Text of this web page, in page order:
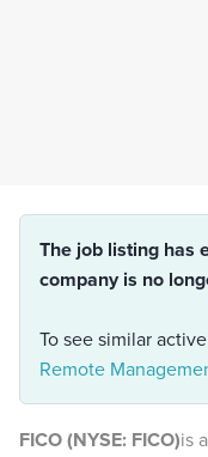
The job listing has
company is no
To see similar
Remote
FICO (NYSE: FICO)is